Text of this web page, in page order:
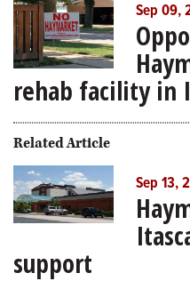
Sep 09,
rehab facility in
Related Article
Sep 13,
support